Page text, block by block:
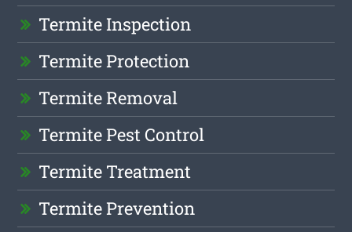
Termite Inspection
Termite Protection
Termite Removal
Termite Pest Control
Termite Treatment
Termite Prevention